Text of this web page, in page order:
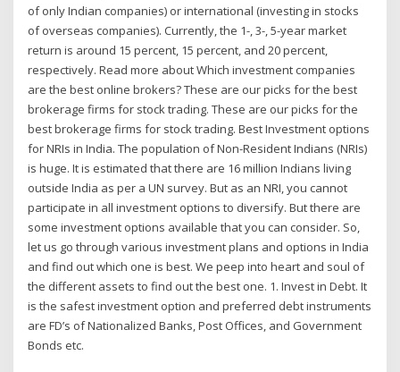
of only Indian companies) or international (investing in stocks
of overseas companies). Currently, the 1-, 3-, 5-year market
return is around 15 percent, 15 percent, and 20 percent,
respectively. Read more about Which investment companies
are the best online brokers? These are our picks for the best
brokerage firms for stock trading. These are our picks for the
best brokerage firms for stock trading. Best Investment options
for NRIs in India. The population of Non-Resident Indians (NRIs)
is huge. It is estimated that there are 16 million Indians living
outside India as per a UN survey. But as an NRI, you cannot
participate in all investment options to diversify. But there are
some investment options available that you can consider. So,
let us go through various investment plans and options in India
and find out which one is best. We peep into heart and soul of
the different assets to find out the best one. 1. Invest in Debt. It
is the safest investment option and preferred debt instruments
are FD’s of Nationalized Banks, Post Offices, and Government
Bonds etc.